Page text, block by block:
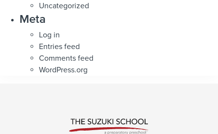
Uncategorized
Meta
Log in
Entries feed
Comments feed
WordPress.org